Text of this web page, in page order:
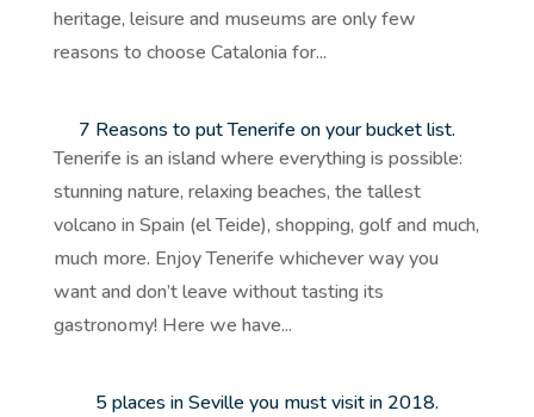
heritage, leisure and museums are only few
reasons to choose Catalonia for...
7 Reasons to put Tenerife on your bucket list.
Tenerife is an island where everything is possible:
stunning nature, relaxing beaches, the tallest
volcano in Spain (el Teide), shopping, golf and much,
much more. Enjoy Tenerife whichever way you
want and don’t leave without tasting its
gastronomy! Here we have...
5 places in Seville you must visit in 2018.